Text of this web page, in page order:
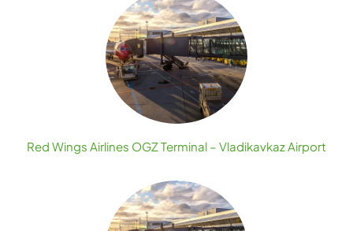
Red Wings Airlines OGZ Terminal – Vladikavkaz Airport